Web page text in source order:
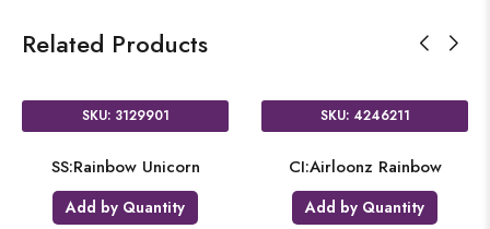
Related Products
SKU: 3129901
SS:Rainbow Unicorn
Add by Quantity
SKU: 4246211
CI:Airloonz Rainbow
Add by Quantity